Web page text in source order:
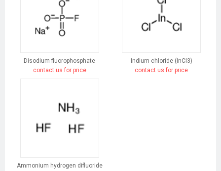
Disodium fluorophosphate
contact us for price
Indium chloride (InCl3)
contact us for price
Ammonium hydrogen difluoride